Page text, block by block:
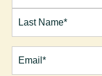
First
Email(Required)